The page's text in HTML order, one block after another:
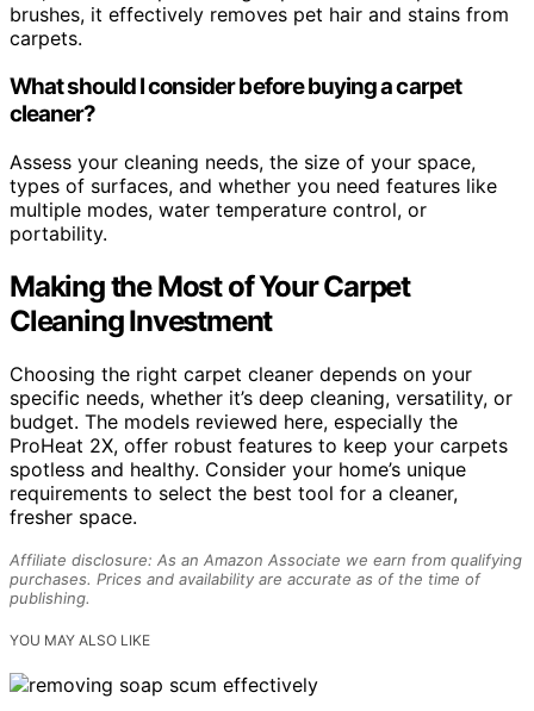
brushes, it effectively removes pet hair and stains from
carpets.
What should I consider before buying a carpet
cleaner?
Assess your cleaning needs, the size of your space,
types of surfaces, and whether you need features like
multiple modes, water temperature control, or
portability.
Making the Most of Your Carpet
Cleaning Investment
Choosing the right carpet cleaner depends on your
specific needs, whether it’s deep cleaning, versatility, or
budget. The models reviewed here, especially the
ProHeat 2X, offer robust features to keep your carpets
spotless and healthy. Consider your home’s unique
requirements to select the best tool for a cleaner,
fresher space.
Affiliate disclosure: As an Amazon Associate we earn from qualifying
purchases. Prices and availability are accurate as of the time of
publishing.
YOU MAY ALSO LIKE